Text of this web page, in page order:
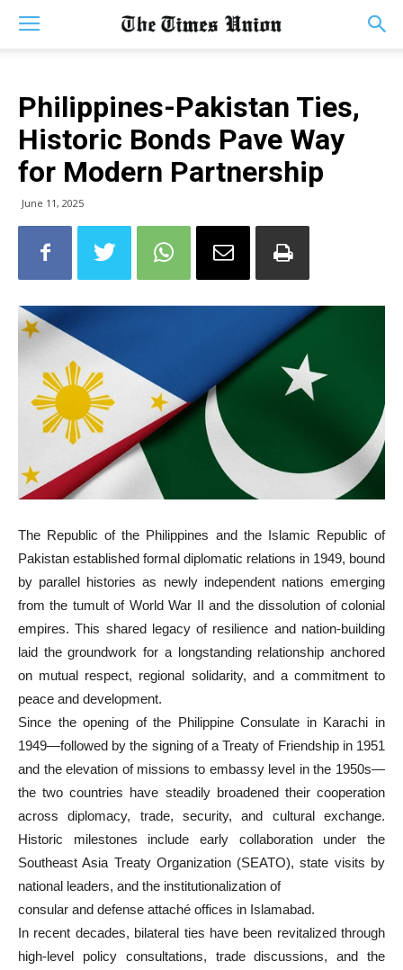
Philippines-Pakistan Ties,
Historic Bonds Pave Way
for Modern Partnership
June 11, 2025
The Republic of the Philippines and the Islamic Republic of
Pakistan established formal diplomatic relations in 1949, bound
by parallel histories as newly independent nations emerging
from the tumult of World War II and the dissolution of colonial
empires. This shared legacy of resilience and nation-building
laid the groundwork for a longstanding relationship anchored
on mutual respect, regional solidarity, and a commitment to
peace and development.
Since the opening of the Philippine Consulate in Karachi in
1949—followed by the signing of a Treaty of Friendship in 1951
and the elevation of missions to embassy level in the 1950s—
the two countries have steadily broadened their cooperation
across diplomacy, trade, security, and cultural exchange.
Historic milestones include early collaboration under the
Southeast Asia Treaty Organization (SEATO), state visits by
national leaders, and the institutionalization of
consular and defense attaché offices in Islamabad.
In recent decades, bilateral ties have been revitalized through
high-level policy consultations, trade discussions, and the